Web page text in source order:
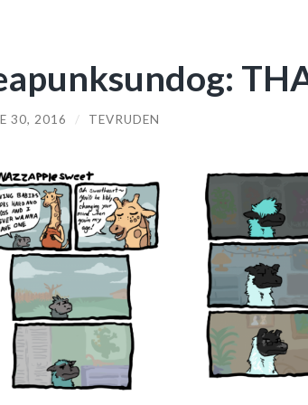
30, 2016 / TEVRUDEN